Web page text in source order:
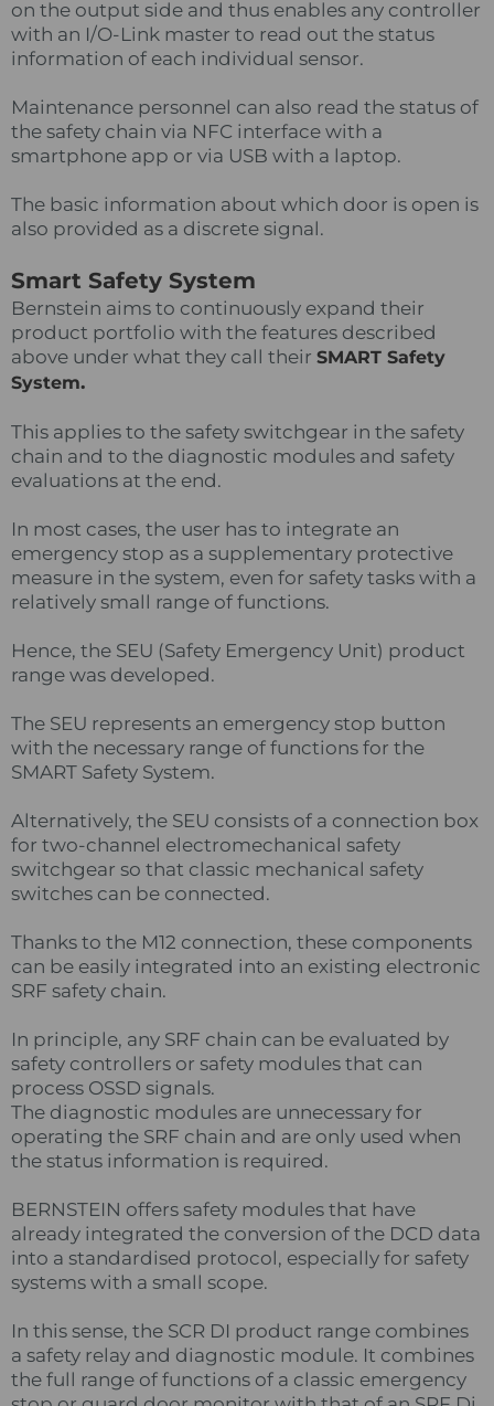
on the output side and thus enables any controller
with an I/O-Link master to read out the status
information of each individual sensor.
Maintenance personnel can also read the status of
the safety chain via NFC interface with a
smartphone app or via USB with a laptop.
The basic information about which door is open is
also provided as a discrete signal.
Smart Safety System
Bernstein aims to continuously expand their
product portfolio with the features described
above under what they call their SMART Safety
System.
This applies to the safety switchgear in the safety
chain and to the diagnostic modules and safety
evaluations at the end.
In most cases, the user has to integrate an
emergency stop as a supplementary protective
measure in the system, even for safety tasks with a
relatively small range of functions.
Hence, the SEU (Safety Emergency Unit) product
range was developed.
The SEU represents an emergency stop button
with the necessary range of functions for the
SMART Safety System.
Alternatively, the SEU consists of a connection box
for two-channel electromechanical safety
switchgear so that classic mechanical safety
switches can be connected.
Thanks to the M12 connection, these components
can be easily integrated into an existing electronic
SRF safety chain.
In principle, any SRF chain can be evaluated by
safety controllers or safety modules that can
process OSSD signals.
The diagnostic modules are unnecessary for
operating the SRF chain and are only used when
the status information is required.
BERNSTEIN offers safety modules that have
already integrated the conversion of the DCD data
into a standardised protocol, especially for safety
systems with a small scope.
In this sense, the SCR DI product range combines
a safety relay and diagnostic module. It combines
the full range of functions of a classic emergency